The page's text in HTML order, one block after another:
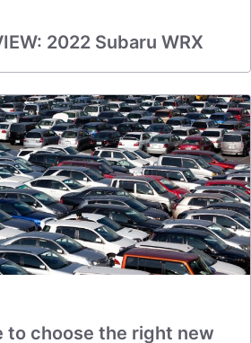
2022 Subaru WRX
to choose the right new